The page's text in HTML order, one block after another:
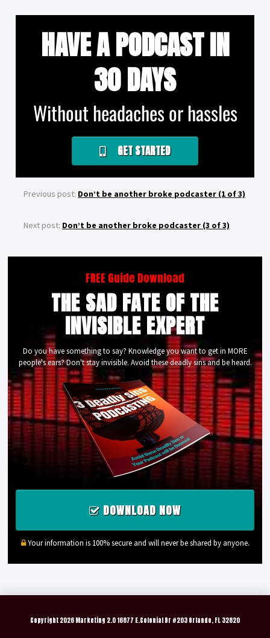
HAVE A PODCAST IN
30 DAYS
Without headaches or hassles
GET STARTED
Previous post: Don’t be another broke podcaster (1 of 3)
Next post: Don’t be another broke podcaster (3 of 3)
FREE Guide Download
THE SAD FATE OF THE
INVISIBLE EXPERT
Do you have something to say? Knowledge you want to get in MORE
people's ears? Don't stay invisible. Avoid these deadly sins and be heard.
DOWNLOAD NOW
Your information is 100% secure and will never be shared by anyone.
Copyright 2026 Marketing 2.0 16877 E.Colonial Dr #203 Orlando, FL 32820